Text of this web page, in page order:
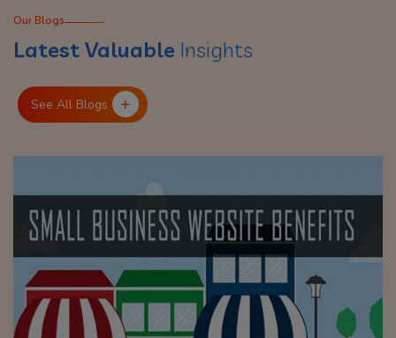
Our Blogs
Latest Valuable Insights
See All Blogs